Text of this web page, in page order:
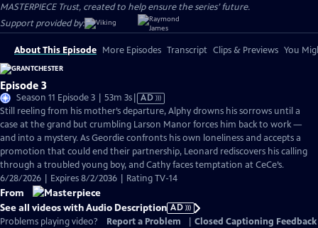
MASTERPIECE Trust, created to help ensure the series’ future.
Support provided by:
About This Episode More Episodes Transcript Clips & Previews You
Episode 3
Season 11 Episode 3 | 53m 3sVideo
has
Audio
Description
AD
Still reeling from his mother’s departure, Alphy drowns his sorrows until a
case at the grand but crumbling Larson Manor forces him back to work —
and into a mystery. As Geordie confronts his own loneliness and accepts a
promotion that could end their partnership, Leonard rediscovers his calling
through a troubled young boy, and Cathy faces temptation at CeCe’s.
6/28/2026 | Expires 8/2/2036 | Rating TV-14
From
See all videos with Audio Description AD
Problems playing video?
Report a Problem Closed Captioning Feedback